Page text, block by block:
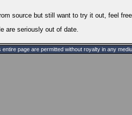
source but still want to try it out, feel
are seriously out of date.
page are permitted without royalty in any